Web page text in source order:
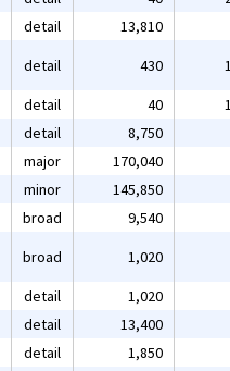
detail 13,810
detail 430
detail 40
detail 8,750
major 170,040
minor 145,850
broad 9,540
broad 1,020
detail 1,020
detail 13,400
detail 1,850